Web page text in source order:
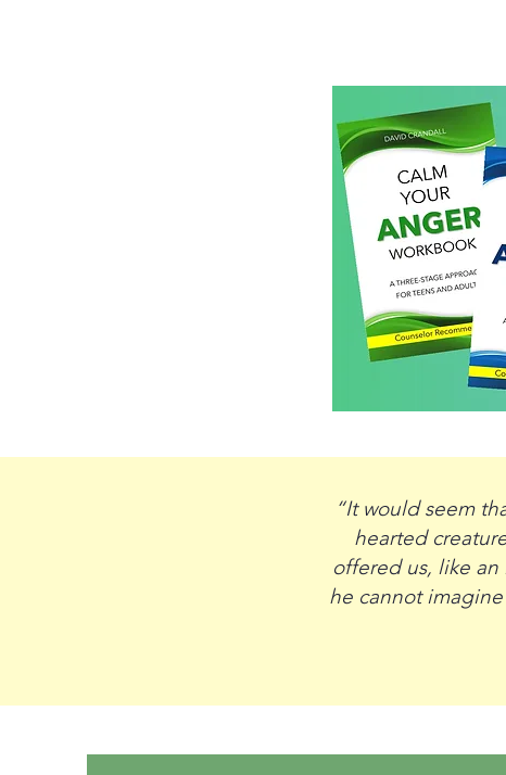
“It would seem
hearted
offered us, like
he cannot